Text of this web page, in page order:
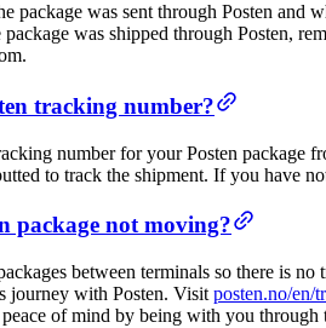
package was sent through Posten
was shipped through Posten,
tracking number?
number for your Posten package
to track the shipment. If you have
package not moving?
between terminals so there is
journey with Posten. Visit posten.no/en/
of mind by being with you through